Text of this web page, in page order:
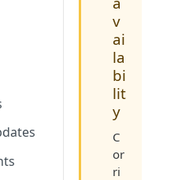
v
ai
la
bi
lit
y
C
or
ri